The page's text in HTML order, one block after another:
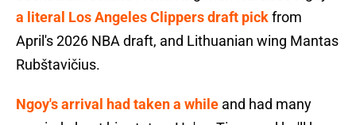
a literal Los Angeles Clippers draft pickfrom
April's 2026 NBA draft, and Lithuanian wing Mantas
Rubštavičius.
Ngoy's arrival had taken a while and had many